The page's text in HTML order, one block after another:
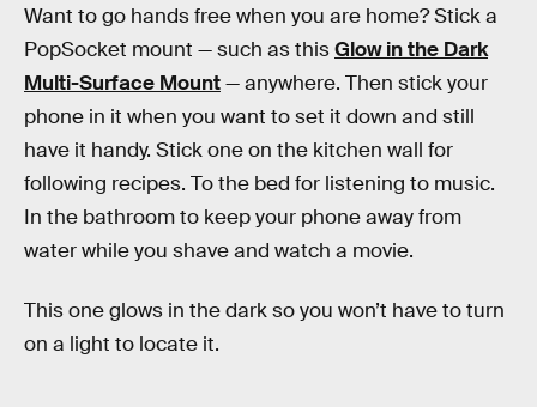
Want to go hands free when you are home? Stick a
PopSocket mount — such as thisGlow in the Dark
Multi-Surface Mount— anywhere. Then stick your
phone in it when you want to set it down and still
have it handy. Stick one on the kitchen wall for
following recipes. To the bed for listening to music.
In the bathroom to keep your phone away from
water while you shave and watch a movie.
This one glows in the dark so you won’t have to turn
on a light to locate it.